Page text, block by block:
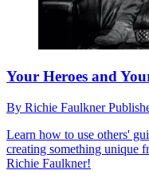
Your Heroes and
By Richie Faulkner
Learn how to use others'
creating something unique
Richie Faulkner!